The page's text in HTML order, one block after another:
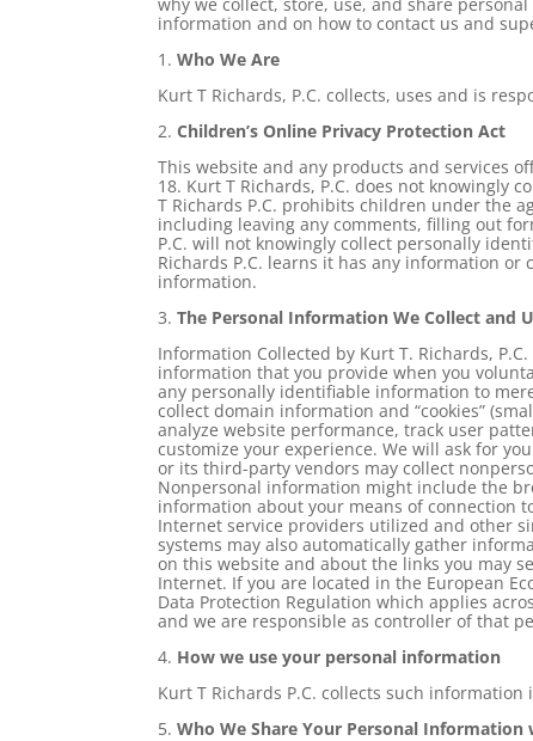
information and on how to contact us and
1. Who We Are
Kurt T Richards, P.C. collects, uses and is
2. Children’s Online Privacy Protection Act
This website and any products and services
18. Kurt T Richards, P.C. does not knowingly
T Richards P.C. prohibits children under the
including leaving any comments, filling out
P.C. will not knowingly collect personally
Richards P.C. learns it has any information
information.
3. The Personal Information We Collect and
Information Collected by Kurt T. Richards,
information that you provide when you
any personally identifiable information to
collect domain information and “cookies”
analyze website performance, track user
customize your experience. We will ask for
or its third-party vendors may collect
Nonpersonal information might include the
information about your means of connection
Internet service providers utilized and other
systems may also automatically gather
on this website and about the links you may
Internet. If you are located in the European
Data Protection Regulation which applies
and we are responsible as controller of that
4. How we use your personal information
Kurt T Richards P.C. collects such
5. Who We Share Your Personal Information